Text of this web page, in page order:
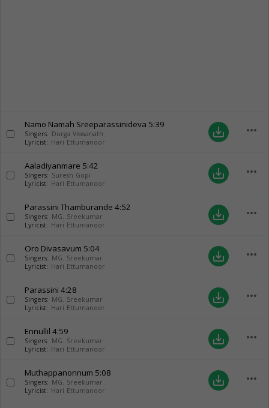
Namo Namah Sreeparassinideva 5:39
Singers: Durga Viswanath
Lyricist: Hari Ettumanoor
save_alt more_horiz
Aaladiyanmare 5:42
Singers: Suresh Gopi
Lyricist: Hari Ettumanoor
save_alt more_horiz
Parassini Thamburande 4:52
Singers: MG. Sreekumar
Lyricist: Hari Ettumanoor
save_alt more_horiz
Oro Divasavum 5:04
Singers: MG. Sreekumar
Lyricist: Hari Ettumanoor
save_alt more_horiz
Parassini 4:28
Singers: MG. Sreekumar
Lyricist: Hari Ettumanoor
save_alt more_horiz
Ennullil 4:59
Singers: MG. Sreekumar
Lyricist: Hari Ettumanoor
save_alt more_horiz
Muthappanonnum 5:08
Singers: MG. Sreekumar
Lyricist: Hari Ettumanoor
save_alt more_horiz